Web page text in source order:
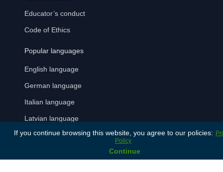
Educator’s conduct
Code of Ethics
Popular languages
English language
German language
Italian language
Latvian language
Russian language
If you continue browsing this website, you agree to our policies:
Policy
Continue